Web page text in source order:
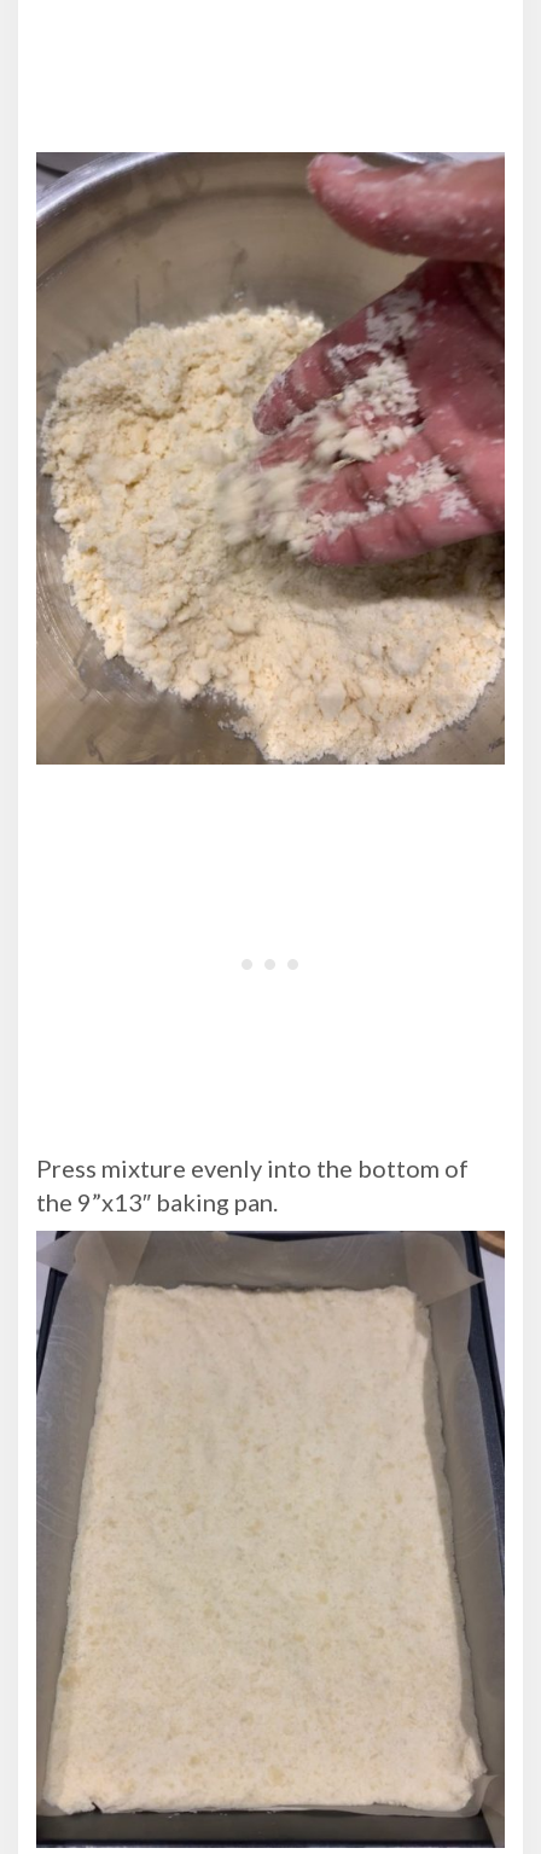
Press mixture evenly into the bottom of
the 9”x13″ baking pan.